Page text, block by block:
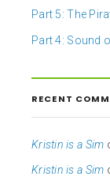
Part 5: The
Part 4: Sound
RECENT
Kristin is a Sim
Kristin is a Sim